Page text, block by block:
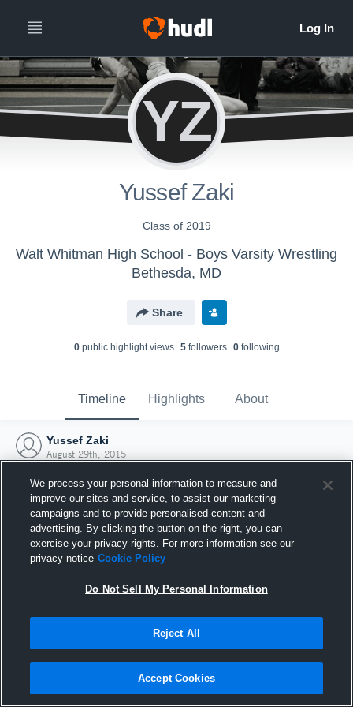
YZ
Yussef Zaki
Class of 2019
Walt Whitman High School - Boys Varsity Wrestling
Bethesda, MD
Share
0public highlight views 5followers 0following
Timeline Highlights About
Yussef Zaki
August 29th, 2015
Joined Hudl
29 August 2015
We process your personal information to measure and
improve our sites and service, to assist our marketing
campaigns and to provide personalised content and
advertising. By clicking the button on the right, you can
exercise your privacy rights. For more information see our
privacy notice Cookie Policy
Do Not Sell My Personal Information
Reject All
Accept Cookies